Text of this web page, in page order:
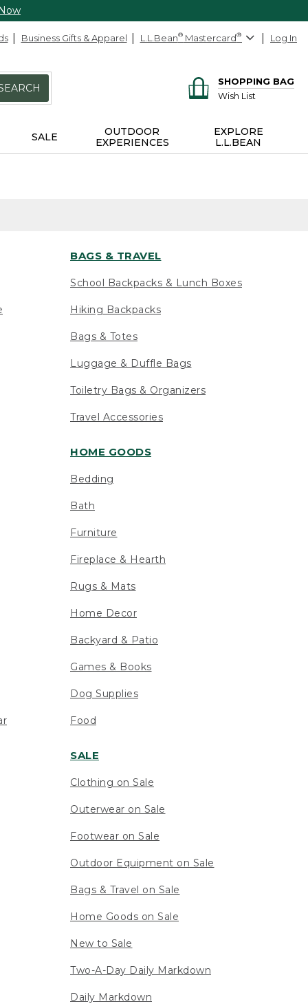
Business Gifts & Apparel L.L.Bean® Mastercard® Log In
SHOPPING BAG
Wish List
SALE
OUTDOOR
EXPERIENCES
EXPLORE
L.L.BEAN
BAGS & TRAVEL
School Backpacks & Lunch Boxes
Hiking Backpacks
Bags & Totes
Luggage & Duffle Bags
Toiletry Bags & Organizers
Travel Accessories
HOME GOODS
Bedding
Bath
Furniture
Fireplace & Hearth
Rugs & Mats
Home Decor
Backyard & Patio
Games & Books
Dog Supplies
Food
SALE
Clothing on Sale
Outerwear on Sale
Footwear on Sale
Outdoor Equipment on Sale
Bags & Travel on Sale
Home Goods on Sale
New to Sale
Two-A-Day Daily Markdown
Daily Markdown